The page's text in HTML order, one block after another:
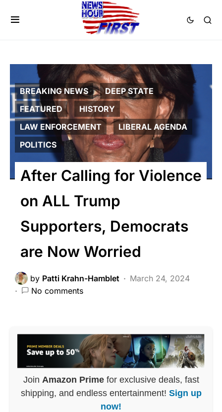
BREAKING NEWS
DEEP STATE
FEATURED
HISTORY
LAW ENFORCEMENT
LIBERAL AGENDA
POLITICS
After Calling for Violence
on ALL Trump
Supporters, Democrats
are Now Worried
by Patti Krahn-Hamblet
March 24, 2024
No comments
Join Amazon Primefor exclusive deals, fast
shipping, and endless entertainment! Sign up
now!